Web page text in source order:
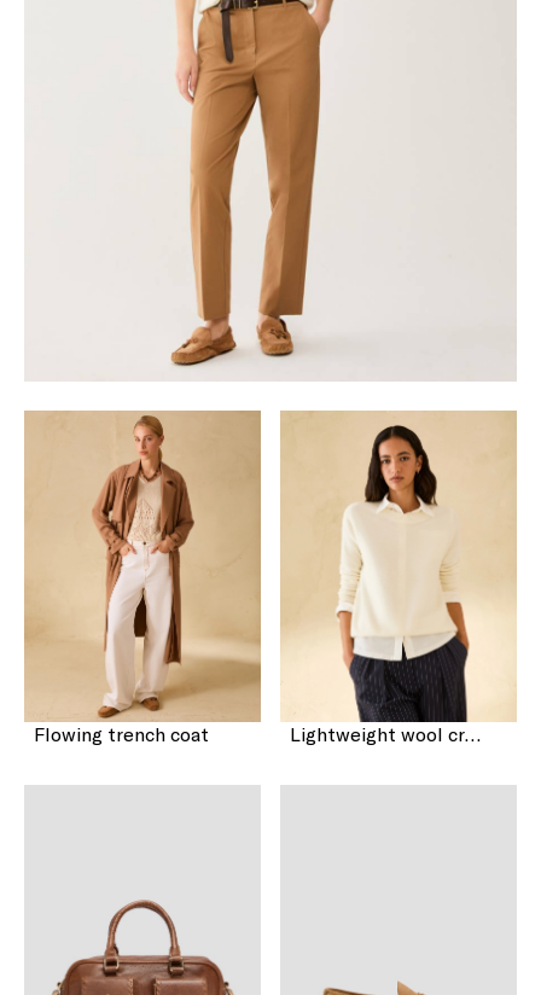
Flowing trench coat